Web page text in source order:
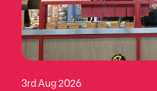
3rd Aug 2026